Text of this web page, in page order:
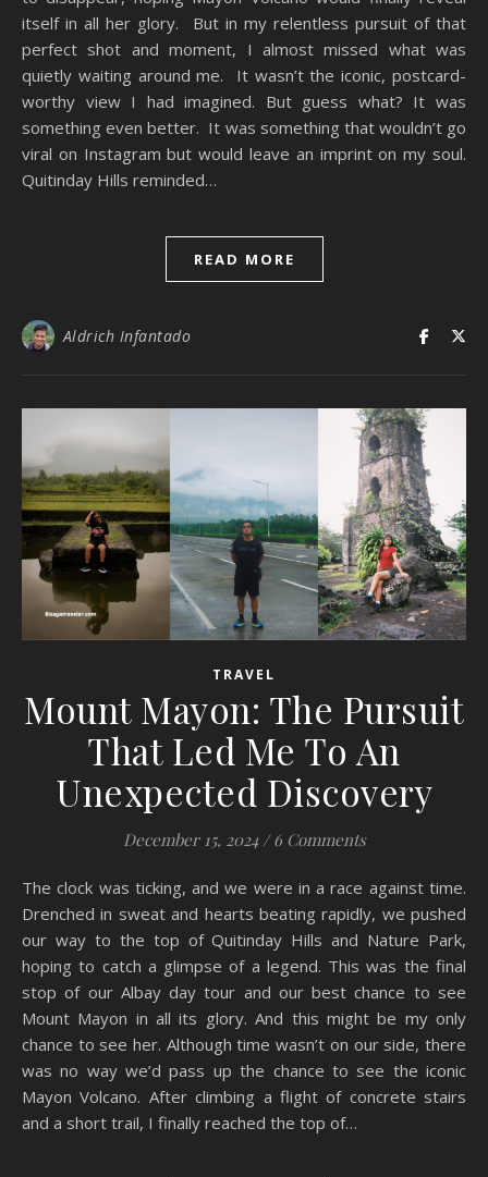
itself in all her glory. But in my relentless pursuit of that
perfect shot and moment, I almost missed what was
quietly waiting around me. It wasn’t the iconic, postcard-
worthy view I had imagined. But guess what? It was
something even better. It was something that wouldn’t go
viral on Instagram but would leave an imprint on my soul.
Quitinday Hills reminded…
READ MORE
Aldrich Infantado
TRAVEL
Mount Mayon: The Pursuit
That Led Me To An
Unexpected Discovery
December 15, 2024 / 6 Comments
The clock was ticking, and we were in a race against time.
Drenched in sweat and hearts beating rapidly, we pushed
our way to the top of Quitinday Hills and Nature Park,
hoping to catch a glimpse of a legend. This was the final
stop of our Albay day tour and our best chance to see
Mount Mayon in all its glory. And this might be my only
chance to see her. Although time wasn’t on our side, there
was no way we’d pass up the chance to see the iconic
Mayon Volcano. After climbing a flight of concrete stairs
and a short trail, I finally reached the top of…